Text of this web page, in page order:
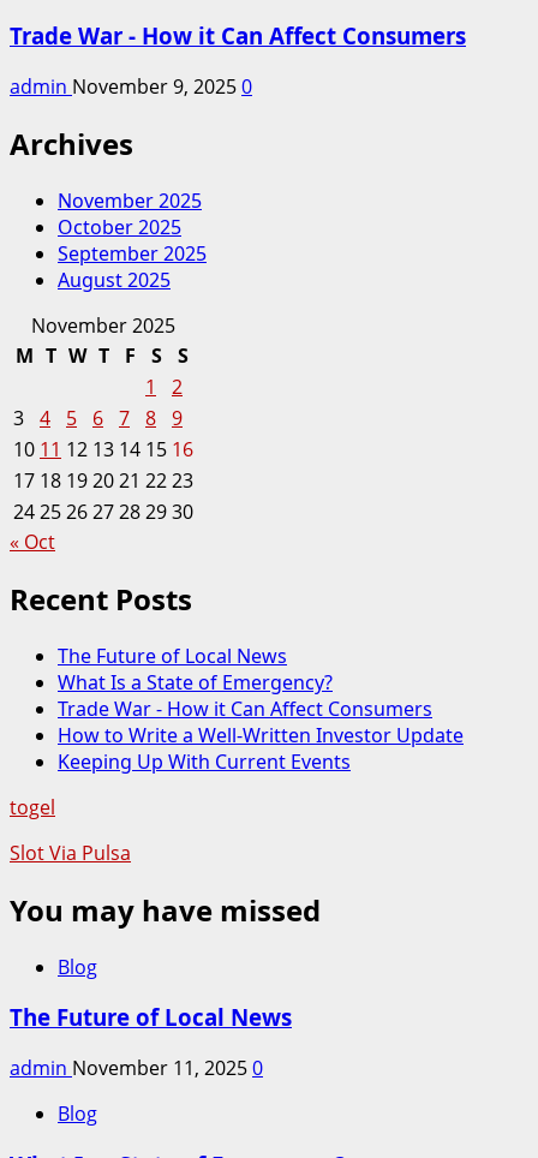
Trade War - How it Can Affect Consumers
admin November 9, 20250
Archives
November 2025
October 2025
September 2025
August 2025
November 2025
M T W T F S
S
1
2
3 4 5 6 7 8 9
10 11 12 13 14 15 16
17 18 192021 2223
24252627282930
« Oct
Recent Posts
The Future of Local News
What Is a State of Emergency?
Trade War - How it Can Affect Consumers
How to Write a Well-Written Investor Update
Keeping Up With Current Events
togel
Slot Via Pulsa
You may have missed
Blog
The Future of Local News
admin November 11, 20250
Blog